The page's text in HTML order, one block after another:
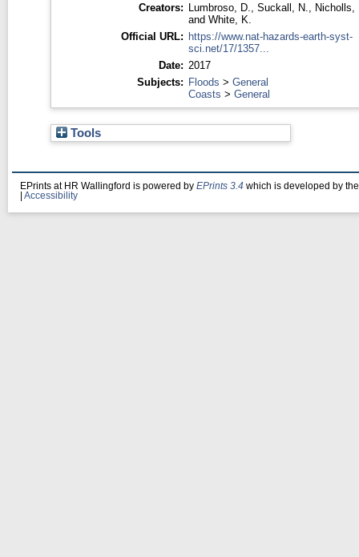
Creators: Lumbroso, D. Suckall, N.
Nicholls,
and White, K.
Official URL: https://www.nat-hazards-earth-syst-
sci.net/17/1357...
Date: 2017
Subjects: Floods > General
Coasts > General
Tools
EPrints at HR Wallingford is powered by EPrints 3.4 which is developed by
Accessibility